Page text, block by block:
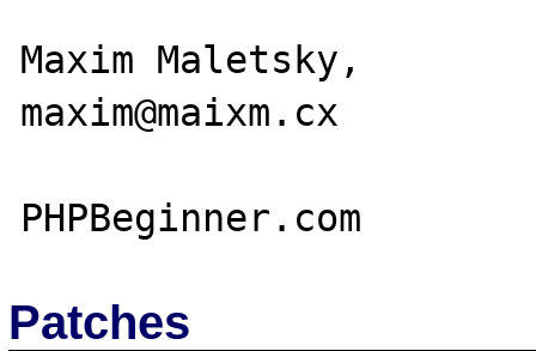
Maxim Maletsky,
maxim@maixm.cx
Patches